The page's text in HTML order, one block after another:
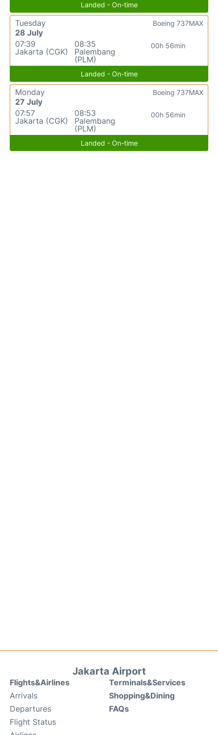
Landed - On-time
Tuesday
28 July
07:39
Jakarta (CGK)
08:35
Palembang
(PLM)
00h 56min
Boeing 737MAX
Landed - On-time
Monday
27 July
07:57
Jakarta (CGK)
08:53
Palembang
(PLM)
00h 56min
Boeing 737MAX
Landed - On-time
Jakarta Airport
Flights&Airlines
Arrivals
Departures
Flight Status
Terminals&Services
Shopping&Dining
FAQs